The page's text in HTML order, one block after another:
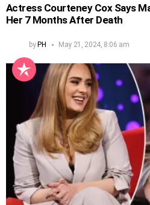
Actress Courteney Cox Says
Her 7 Months After Death
byPH May 21, 2024, 8:06 am